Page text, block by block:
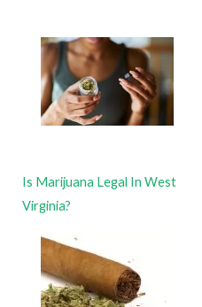
Is Marijuana Legal In West
Virginia?